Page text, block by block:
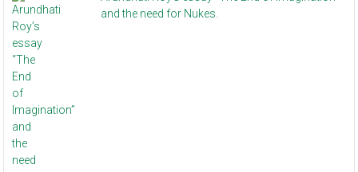
and the need for Nukes.